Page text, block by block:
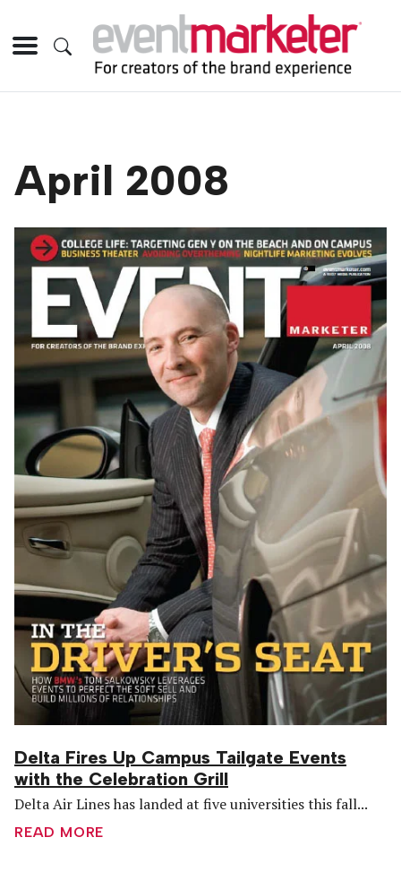
April 2008
Delta Fires Up Campus Tailgate Events
with the Celebration Grill
Delta Air Lines has landed at five universities this fall...
READ MORE